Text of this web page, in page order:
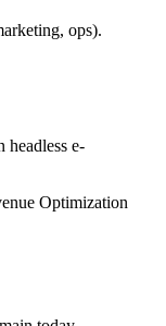
ops).
headless e-
Optimization